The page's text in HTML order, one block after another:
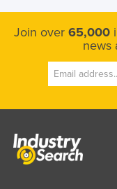
Join over 65,000
news